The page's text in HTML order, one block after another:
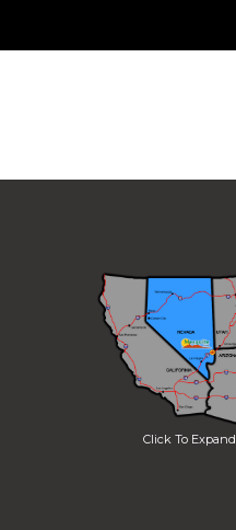
Click To Expand